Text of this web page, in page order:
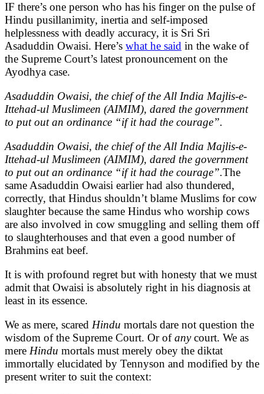
IF there’s one person who has his finger on the pulse of
Hindu pusillanimity, inertia and self-imposed
helplessness with deadly accuracy, it is Sri Sri
Asaduddin Owaisi. Here’s what he said in the wake of
the Supreme Court’s latest pronouncement on the
Ayodhya case.
Asaduddin Owaisi, the chief of the All India Majlis-e-
Ittehad-ul Muslimeen (AIMIM), dared the government
to put out an ordinance “if it had the courage”.
Asaduddin Owaisi, the chief of the All India Majlis-e-
Ittehad-ul Muslimeen (AIMIM), dared the government
to put out an ordinance “if it had the courage”.The
same Asaduddin Owaisi earlier had also thundered,
correctly, that Hindus shouldn’t blame Muslims for cow
slaughter because the same Hindus who worship cows
are also involved in cow smuggling and selling them off
to slaughterhouses and that even a good number of
Brahmins eat beef.
It is with profound regret but with honesty that we must
admit that Owaisi is absolutely right in his diagnosis at
least in its essence.
We as mere, scared Hindu mortals dare not question the
wisdom of the Supreme Court. Or ofanycourt. We as
mere Hindu mortals must merely obey the diktat
immortally elucidated by Tennyson and modified by the
present writer to suit the context: